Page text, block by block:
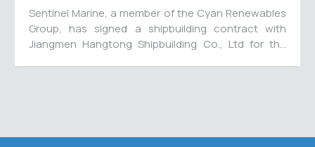
Sentinel Marine, a member of the Cyan Renewables
Group, has signed a shipbuilding contract with
Jiangmen Hangtong Shipbuilding Co., Ltd for the